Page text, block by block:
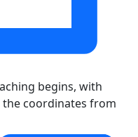
begins, with
coordinates from